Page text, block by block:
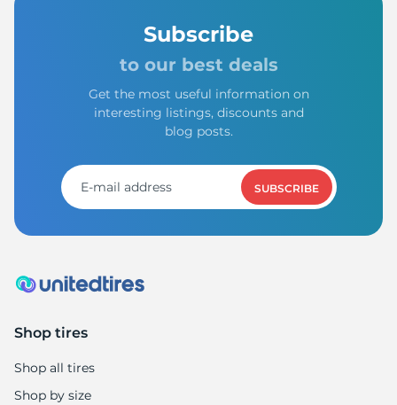
Subscribe
to our best deals
Get the most useful information on
interesting listings, discounts and
blog posts.
SUBSCRIBE
Shop tires
Shop all tires
Shop by size